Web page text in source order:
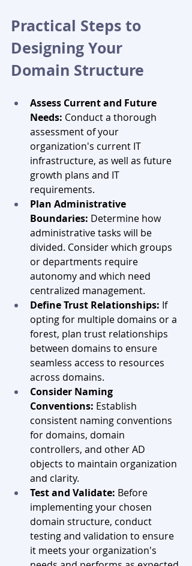
Practical Steps to
Designing Your
Domain Structure
Assess Current and Future
Needs: Conduct a thorough
assessment of your
organization's current IT
infrastructure, as well as future
growth plans and IT
requirements.
Plan Administrative
Boundaries: Determine how
administrative tasks will be
divided. Consider which groups
or departments require
autonomy and which need
centralized management.
Define Trust Relationships: If
opting for multiple domains or a
forest, plan trust relationships
between domains to ensure
seamless access to resources
across domains.
Consider Naming
Conventions: Establish
consistent naming conventions
for domains, domain
controllers, and other AD
objects to maintain organization
and clarity.
Test and Validate: Before
implementing your chosen
domain structure, conduct
testing and validation to ensure
it meets your organization's